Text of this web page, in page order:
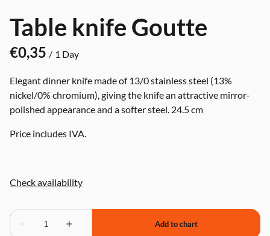
Table knife Goutte
/
Elegant dinner knife made of 13/0 stainless steel (13%
nickel/0% chromium), giving the knife an attractive mirror-
polished appearance and a softer steel. 24.5 cm
Price includes IVA.